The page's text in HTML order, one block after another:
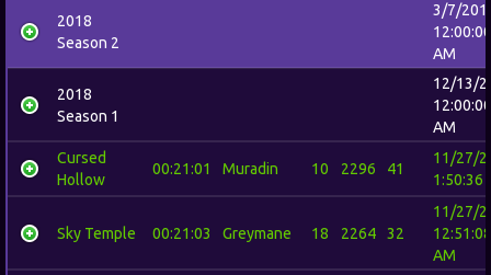
2018
Season 2
3/7/
12:00:00
AM
2018
Season 1
12/13/
12:00:00
AM
Cursed
Hollow
00:21:01 Muradin 10 2296 41
11/27/
1:50:36
Sky Temple 00:21:03 Greymane 18 2264 32
11/27/
12:51:08
AM